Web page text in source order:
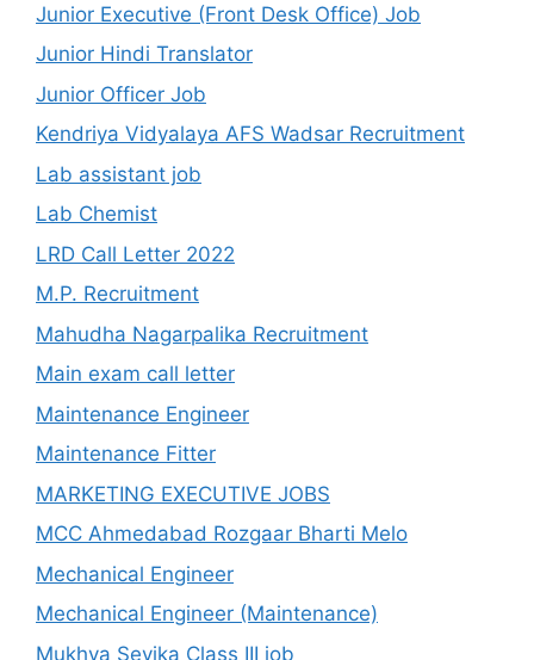
Junior Executive (Front Desk Office) Job
Junior Hindi Translator
Junior Officer Job
Kendriya Vidyalaya AFS Wadsar Recruitment
Lab assistant job
Lab Chemist
LRD Call Letter 2022
M.P. Recruitment
Mahudha Nagarpalika Recruitment
Main exam call letter
Maintenance Engineer
Maintenance Fitter
MARKETING EXECUTIVE JOBS
MCC Ahmedabad Rozgaar Bharti Melo
Mechanical Engineer
Mechanical Engineer (Maintenance)
Mukhya Sevika Class III job